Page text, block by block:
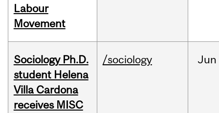
Labour
Movement
Sociology Ph.D.
student Helena
Villa Cardona
receives MISC
/sociology Jun